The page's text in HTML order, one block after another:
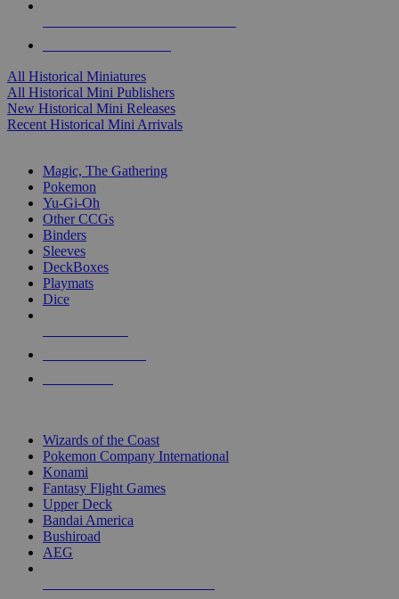
All Historical Miniatures
All Historical Mini Publishers
New Historical Mini Releases
Recent Historical Mini Arrivals
Magic, The Gathering
Pokemon
Yu-Gi-Oh
Other CCGs
Binders
Sleeves
DeckBoxes
Playmats
Dice
Wizards of the Coast
Pokemon Company International
Konami
Fantasy Flight Games
Upper Deck
Bandai America
Bushiroad
AEG